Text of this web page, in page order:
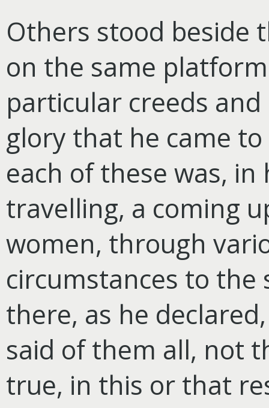
Others stood beside
on the same
particular creeds
glory that he came
each of these was,
travelling, a coming
women, through
circumstances to the
there, as he
said of them all, not
true, in this or that